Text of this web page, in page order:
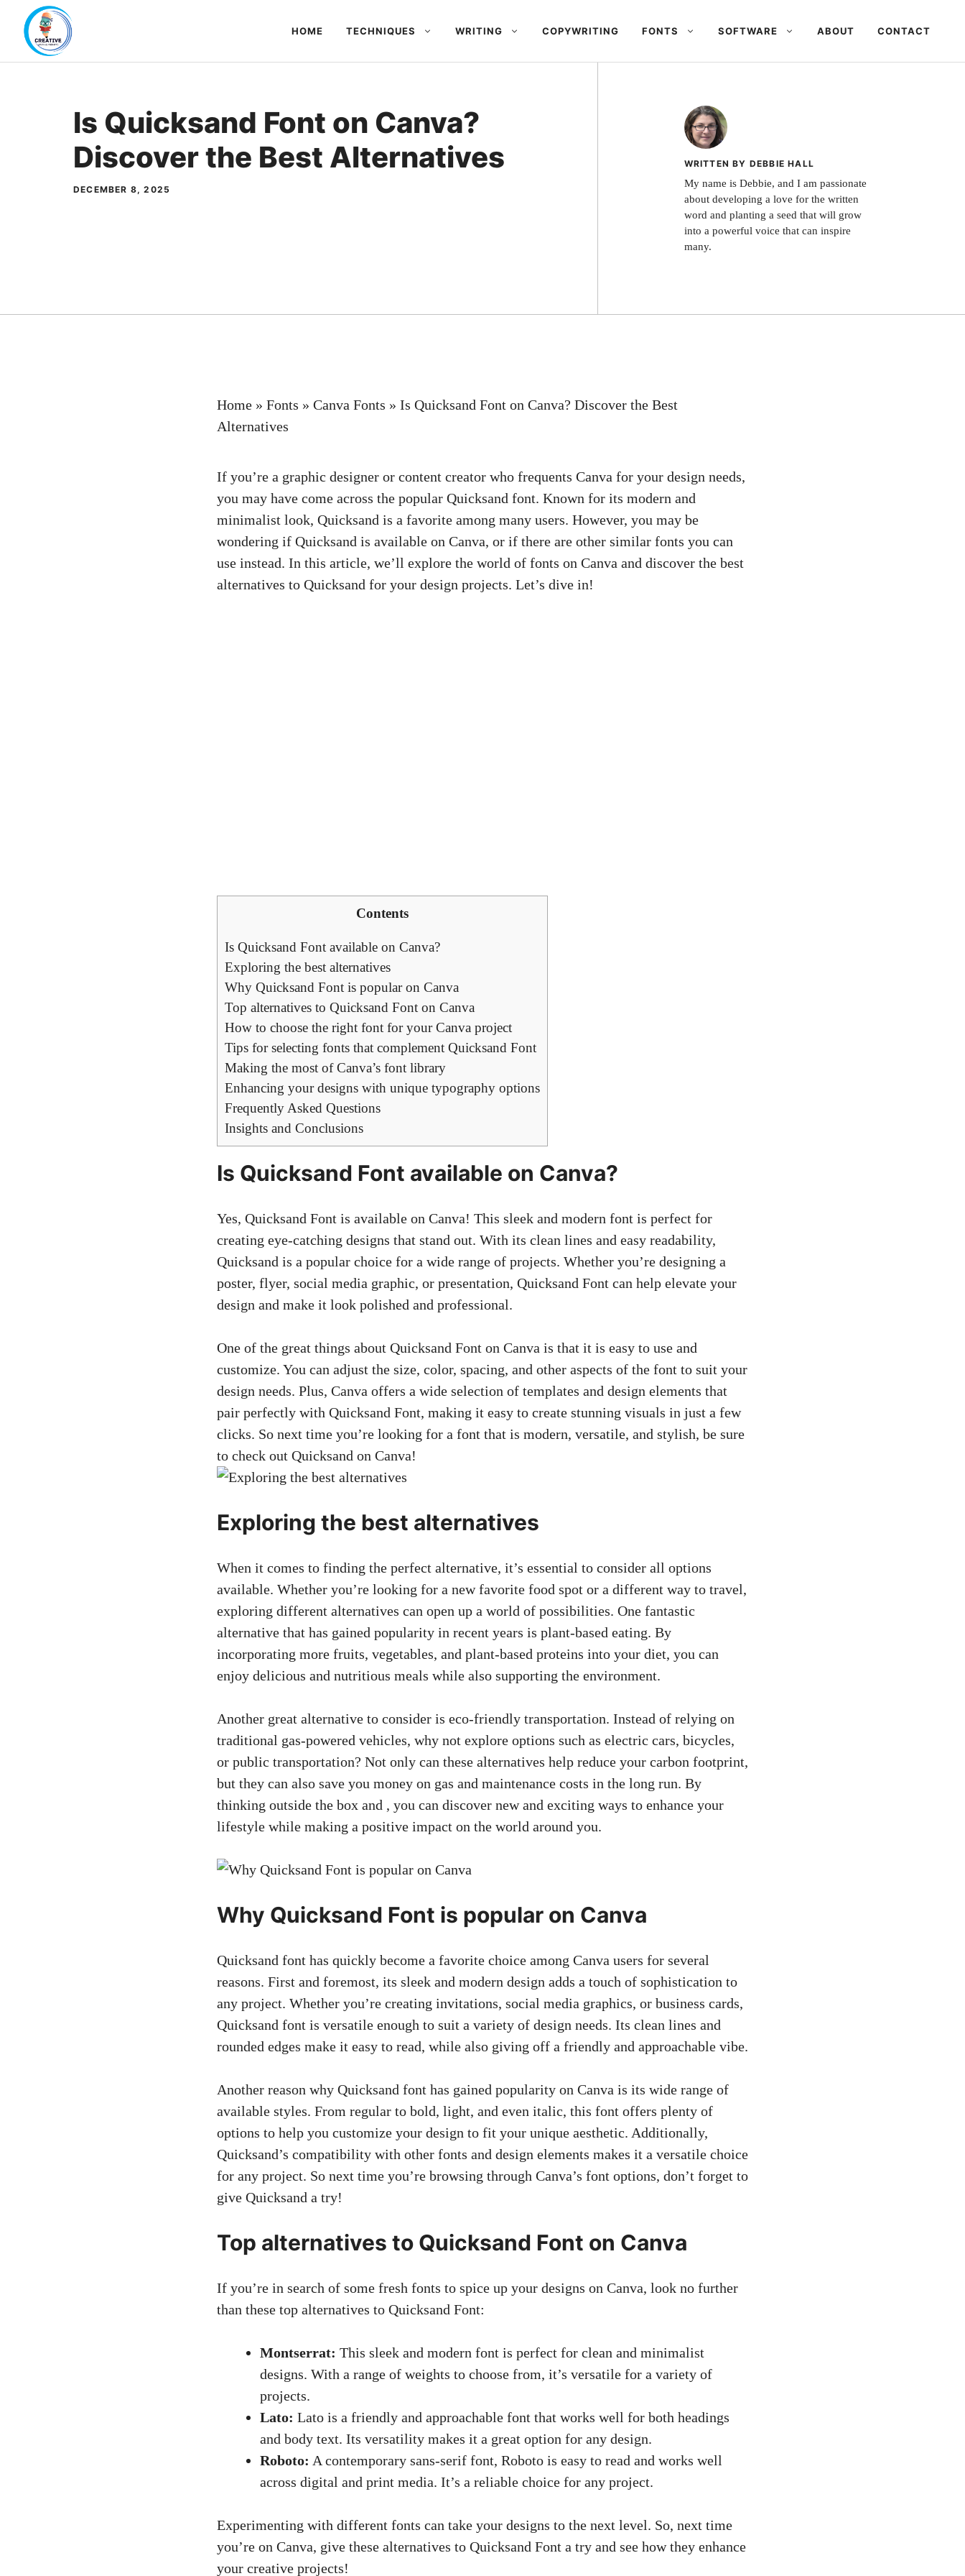
content
HOME TECHNIQUES WRITING COPYWRITING FONTS SOFTWARE ABOUT CONTACT
Is Quicksand Font on Canva?
Discover the Best Alternatives
DECEMBER 8, 2025
WRITTEN BY DEBBIE HALL
My name is Debbie, and I am passionate
about developing a love for the written
word and planting a seed that will grow
into a powerful voice that can inspire
many.
Home » Fonts » Canva Fonts » Is Quicksand Font on Canva? Discover the Best
Alternatives
If you’re a graphic designer or content creator who frequents Canva for your design needs,
you may have come across the popular Quicksand font. Known for its modern and
minimalist look, Quicksand is a favorite among many users. However, you may be
wondering if Quicksand is available on Canva, or if there are other similar fonts you can
use instead. In this article, we’ll explore the world of fonts on Canva and discover the best
alternatives to Quicksand for your design projects. Let’s dive in!
Contents
Is Quicksand Font available on Canva?
Exploring the best alternatives
Why Quicksand Font is popular on Canva
Top alternatives to Quicksand Font on Canva
How to choose the right font for your Canva project
Tips for selecting fonts that complement Quicksand Font
Making the most of Canva’s font library
Enhancing your designs with unique typography options
Frequently Asked Questions
Insights and Conclusions
Is Quicksand Font available on Canva?
Yes, Quicksand Font is available on Canva! This sleek and modern font is perfect for
creating eye-catching designs that stand out. With its clean lines and easy readability,
Quicksand is a popular choice for a wide range of projects. Whether you’re designing a
poster, flyer, social media graphic, or presentation, Quicksand Font can help elevate your
design and make it look polished and professional.
One of the great things about Quicksand Font on Canva is that it is easy to use and
customize. You can adjust the size, color, spacing, and other aspects of the font to suit your
design needs. Plus, Canva offers a wide selection of templates and design elements that
pair perfectly with Quicksand Font, making it easy to create stunning visuals in just a few
clicks. So next time you’re looking for a font that is modern, versatile, and stylish, be sure
to check out Quicksand on Canva!
Exploring the best alternatives
When it comes to finding the perfect alternative, it’s essential to consider all options
available. Whether you’re looking for a new favorite food spot or a different way to travel,
exploring different alternatives can open up a world of possibilities. One fantastic
alternative that has gained popularity in recent years is plant-based eating. By
incorporating more fruits, vegetables, and plant-based proteins into your diet, you can
enjoy delicious and nutritious meals while also supporting the environment.
Another great alternative to consider is eco-friendly transportation. Instead of relying on
traditional gas-powered vehicles, why not explore options such as electric cars, bicycles,
or public transportation? Not only can these alternatives help reduce your carbon footprint,
but they can also save you money on gas and maintenance costs in the long run. By
thinking outside the box and , you can discover new and exciting ways to enhance your
lifestyle while making a positive impact on the world around you.
Why Quicksand Font is popular on Canva
Quicksand font has quickly become a favorite choice among Canva users for several
reasons. First and foremost, its sleek and modern design adds a touch of sophistication to
any project. Whether you’re creating invitations, social media graphics, or business cards,
Quicksand font is versatile enough to suit a variety of design needs. Its clean lines and
rounded edges make it easy to read, while also giving off a friendly and approachable vibe.
Another reason why Quicksand font has gained popularity on Canva is its wide range of
available styles. From regular to bold, light, and even italic, this font offers plenty of
options to help you customize your design to fit your unique aesthetic. Additionally,
Quicksand’s compatibility with other fonts and design elements makes it a versatile choice
for any project. So next time you’re browsing through Canva’s font options, don’t forget to
give Quicksand a try!
Top alternatives to Quicksand Font on Canva
If you’re in search of some fresh fonts to spice up your designs on Canva, look no further
than these top alternatives to Quicksand Font:
Montserrat: This sleek and modern font is perfect for clean and minimalist
designs. With a range of weights to choose from, it’s versatile for a variety of
projects.
Lato: Lato is a friendly and approachable font that works well for both headings
and body text. Its versatility makes it a great option for any design.
Roboto: A contemporary sans-serif font, Roboto is easy to read and works well
across digital and print media. It’s a reliable choice for any project.
Experimenting with different fonts can take your designs to the next level. So, next time
you’re on Canva, give these alternatives to Quicksand Font a try and see how they enhance
your creative projects!